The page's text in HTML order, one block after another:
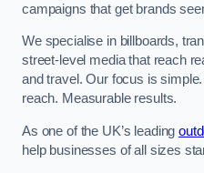
campaigns that get brands
We specialise in billboards,
street-level media that reach
and travel. Our focus is
reach. Measurable results.
As one of the UK’s leading
help businesses of all sizes